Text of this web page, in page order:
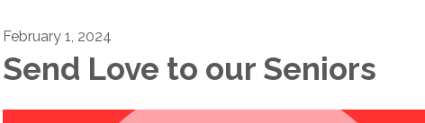
February 1, 2024
Send Love to our Seniors